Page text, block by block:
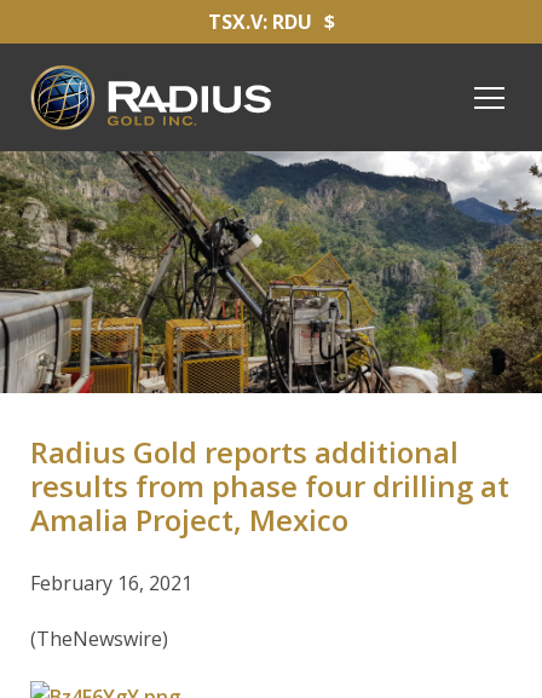
TSX.V: RDU $
Radius Gold reports additional
results from phase four drilling at
Amalia Project, Mexico
February 16, 2021
(TheNewswire)